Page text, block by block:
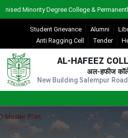
Student Grievance Alumni
Anti Ragging Cell
Tender
AL-HAFEEZ
अल-हफीज
Degree College & Permanently